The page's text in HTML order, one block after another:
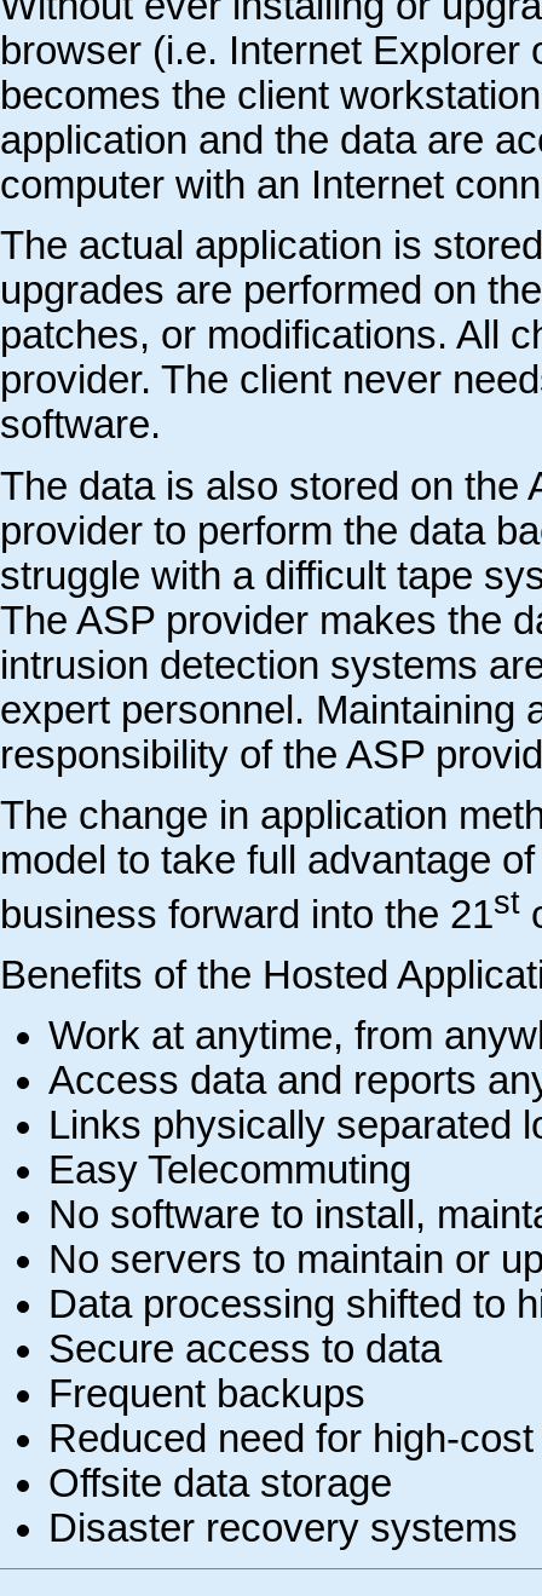
browser (i.e. Internet
becomes the client
application and the data are
computer with an Internet
The actual application is
upgrades are performed on
patches, or modifications. All
provider. The client never
software.
The data is also stored on the
provider to perform the data
struggle with a difficult tape
The ASP provider makes the
intrusion detection systems
expert personnel. Maintaining
responsibility of the ASP
The change in application
model to take full advantage
business forward into the 21st
Benefits of the Hosted
Work at anytime, from
Access data and reports
Links physically separated
Easy Telecommuting
No software to install,
No servers to maintain or
Data processing shifted to
Secure access to data
Frequent backups
Reduced need for high-
Offsite data storage
Disaster recovery systems